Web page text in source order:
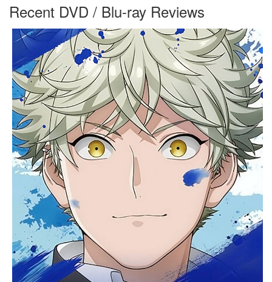
Recent DVD / Blu-ray Reviews